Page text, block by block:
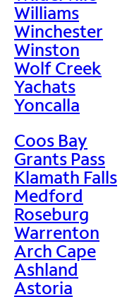
Williams
Winchester
Winston
Wolf Creek
Yachats
Yoncalla
Coos Bay
Grants Pass
Klamath Falls
Medford
Roseburg
Warrenton
Arch Cape
Ashland
Astoria